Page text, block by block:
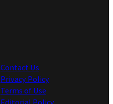
Contact Us
Privacy Policy
Terms of Use